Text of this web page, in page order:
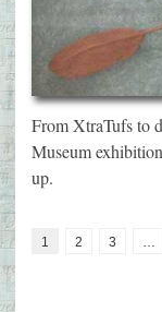
From XtraTufs to
Museum
up.
1 2 3 …